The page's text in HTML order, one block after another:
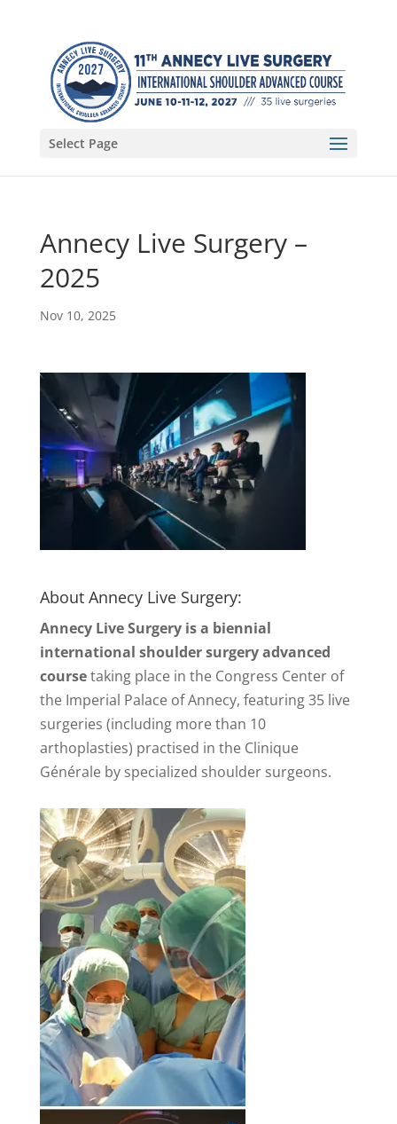
Select Page
Annecy Live Surgery –
2025
Nov 10, 2025
About Annecy Live Surgery:
Annecy Live Surgery is a biennial
international shoulder surgery advanced
coursetaking place in the Congress Center of
the Imperial Palace of Annecy, featuring 35 live
surgeries (including more than 10
arthoplasties) practised in the Clinique
Générale by specialized shoulder surgeons.